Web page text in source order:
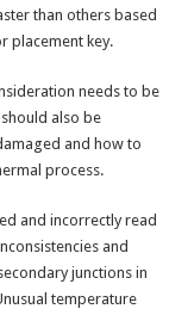
than others based
placement key.
needs to be
also be
and how to
process.
and incorrectly read
and
junctions in
temperature